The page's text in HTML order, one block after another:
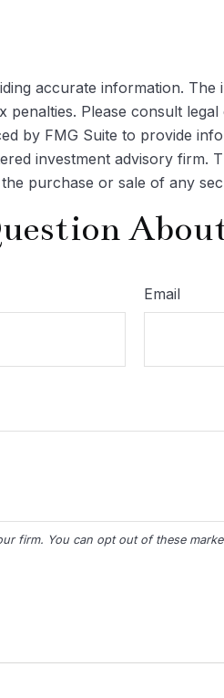
accurate information.
Please consult
by FMG Suite to provide
investment advisory firm.
purchase or sale of any
Email